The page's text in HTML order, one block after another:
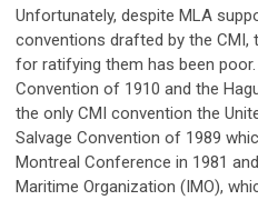
Unfortunately, despite MLA
conventions drafted by the CMI,
for ratifying them has been
Convention of 1910 and the
the only CMI convention the
Salvage Convention of 1989
Montreal Conference in 1981
Maritime Organization (IMO),